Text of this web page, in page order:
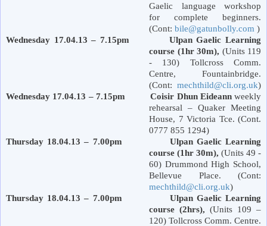
Gaelic language workshop
for complete beginners.
(Cont: bile@gatunbolly.com )
Wednesday 17.04.13 – 7.15pm Ulpan Gaelic Learning
course (1hr 30m), (Units 119
- 130) Tollcross Comm.
Centre, Fountainbridge.
(Cont: mechthild@cli.org.uk)
Wednesday 17.04.13 – 7.15pm Coisir Dhun Eideannweekly
rehearsal – Quaker Meeting
House, 7 Victoria Tce. (Cont.
0777 855 1294)
Thursday 18.04.13 – 7.00pm Ulpan Gaelic Learning
course (1hr 30m), (Units 49 -
60) Drummond High School,
Bellevue Place. (Cont:
mechthild@cli.org.uk)
Thursday 18.04.13 – 7.00pm Ulpan Gaelic Learning
course (2hrs), (Units 109 –
120) Tollcross Comm. Centre.